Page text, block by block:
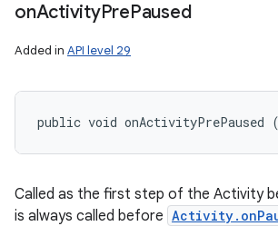
onActivityPrePaused
Added in API level 29
public void onActivityPrePaused (
Called as the first step of the Activity
is always called before